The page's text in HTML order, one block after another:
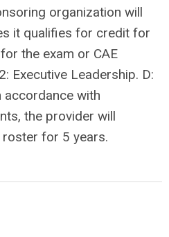
organization will
it qualifies for credit for
the exam or CAE
Executive Leadership. D:
accordance with
the provider will
roster for 5 years.